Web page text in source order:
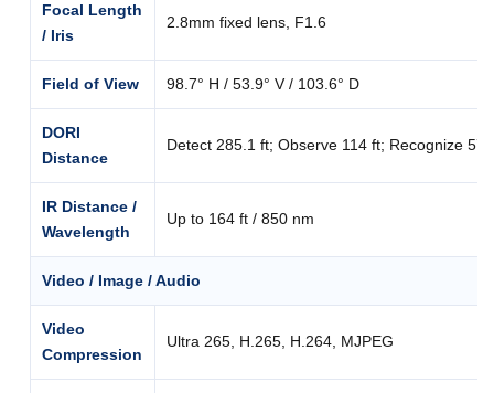
Focal Length
/ Iris
2.8mm fixed lens, F1.6
Field of View 98.7° H / 53.9° V / 103.6° D
DORI
Distance
Detect 285.1 ft; Observe 114 ft; Recognize 57
IR Distance /
Wavelength
Up to 164 ft / 850 nm
Video / Image / Audio
Video
Compression
Ultra 265, H.265, H.264, MJPEG